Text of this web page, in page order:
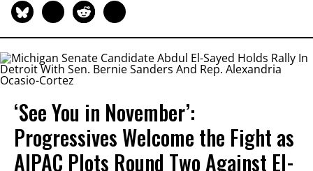
‘See You in November’:
Progressives Welcome the Fight as
AIPAC Plots Round Two Against El-